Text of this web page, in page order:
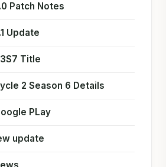
Patch Notes
Update
Title
2 Season 6 Details
PLay
update